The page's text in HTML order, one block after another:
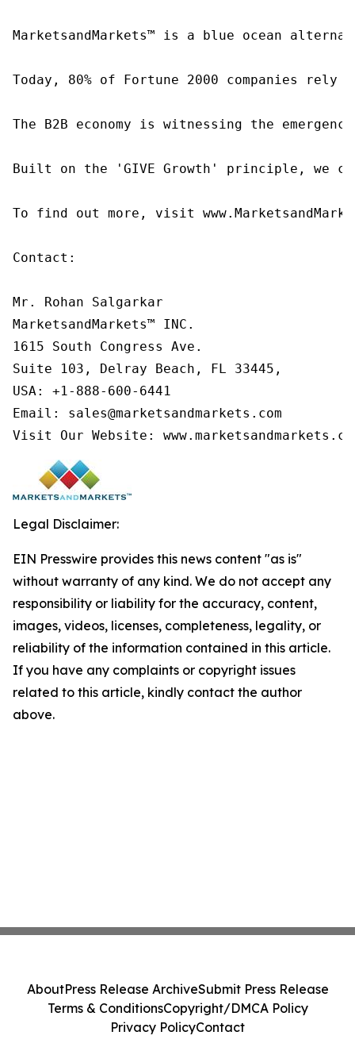
MarketsandMarkets™ is a blue ocean
Today, 80% of Fortune 2000 companies
The B2B economy is witnessing the
Built on the 'GIVE Growth' principle, we
To find out more, visit
Contact:
Mr. Rohan Salgarkar
MarketsandMarkets™ INC.
1615 South Congress Ave.
Suite 103, Delray Beach, FL 33445,
USA: +1-888-600-6441
Email: sales@marketsandmarkets.com
Visit Our Website:
Legal Disclaimer:
EIN Presswire provides this news content "as is"
without warranty of any kind. We do not accept any
responsibility or liability for the accuracy, content,
images, videos, licenses, completeness, legality, or
reliability of the information contained in this article.
If you have any complaints or copyright issues
related to this article, kindly contact the author
above.
AboutPress Release ArchiveSubmit Press Release
Terms & ConditionsCopyright/DMCA Policy
Privacy PolicyContact